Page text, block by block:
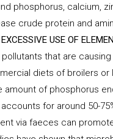
phosphorus, calcium,
crude protein and
USE OF
that are
diets of broilers or
amount of phosphorus
for around 50-
via faeces can